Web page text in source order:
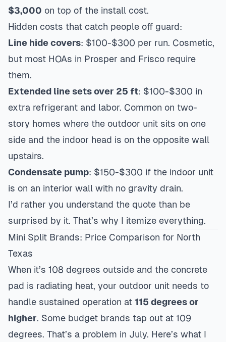
$3,000 on top of the install cost.
Hidden costs that catch people off guard:
Line hide covers: $100-$300 per run. Cosmetic,
but most HOAs in Prosper and Frisco require
them.
Extended line sets over 25 ft: $100-$300 in
extra refrigerant and labor. Common on two-
story homes where the outdoor unit sits on one
side and the indoor head is on the opposite wall
upstairs.
Condensate pump: $150-$300 if the indoor unit
is on an interior wall with no gravity drain.
I’d rather you understand the quote than be
surprised by it. That’s why I itemize everything.
Mini Split Brands: Price Comparison for North
Texas
When it’s 108 degrees outside and the concrete
pad is radiating heat, your outdoor unit needs to
handle sustained operation at 115 degrees or
higher. Some budget brands tap out at 109
degrees. That’s a problem in July. Here’s what I